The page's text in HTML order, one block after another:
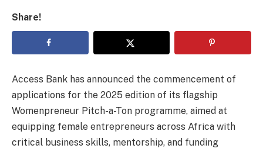
Share!
Access Bank has announced the commencement of
applications for the 2025 edition of its flagship
Womenpreneur Pitch-a-Ton programme, aimed at
equipping female entrepreneurs across Africa with
critical business skills, mentorship, and funding